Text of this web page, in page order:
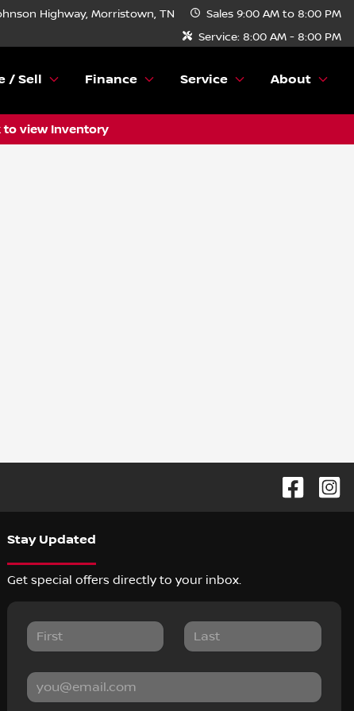
Highway, Morristown, TN Sales 9:00 AM to 8:00 PM
Service: 8:00 AM - 8:00 PM
/ Sell Finance Service About
to view Inventory
Stay Updated
Get special offers directly to your inbox.